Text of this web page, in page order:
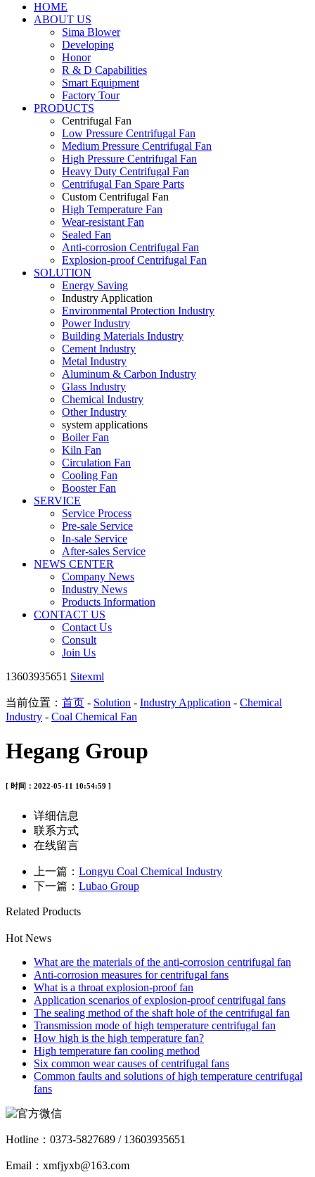
HOME
ABOUT US
Sima Blower
Developing
Honor
R & D Capabilities
Smart Equipment
Factory Tour
PRODUCTS
Centrifugal Fan
Low Pressure Centrifugal Fan
Medium Pressure Centrifugal Fan
High Pressure Centrifugal Fan
Heavy Duty Centrifugal Fan
Centrifugal Fan Spare Parts
Custom Centrifugal Fan
High Temperature Fan
Wear-resistant Fan
Sealed Fan
Anti-corrosion Centrifugal Fan
Explosion-proof Centrifugal Fan
SOLUTION
Energy Saving
Industry Application
Environmental Protection Industry
Power Industry
Building Materials Industry
Cement Industry
Metal Industry
Aluminum & Carbon Industry
Glass Industry
Chemical Industry
Other Industry
system applications
Boiler Fan
Kiln Fan
Circulation Fan
Cooling Fan
Booster Fan
SERVICE
Service Process
Pre-sale Service
In-sale Service
After-sales Service
NEWS CENTER
Company News
Industry News
Products Information
CONTACT US
Contact Us
Consult
Join Us
13603935651 Sitexml
当前位置： 首页 - Solution - Industry Application - Chemical
Industry - Coal Chemical Fan
Hegang Group
[ 时间：2022-05-11 10:54:59 ]
详细信息
联系方式
在线留言
上一篇： Longyu Coal Chemical Industry
下一篇： Lubao Group
Related Products
Hot News
What are the materials of the anti-corrosion centrifugal fan
Anti-corrosion measures for centrifugal fans
What is a throat explosion-proof fan
Application scenarios of explosion-proof centrifugal fans
The sealing method of the shaft hole of the centrifugal fan
Transmission mode of high temperature centrifugal fan
How high is the high temperature fan?
High temperature fan cooling method
Six common wear causes of centrifugal fans
Common faults and solutions of high temperature centrifugal
fans
Hotline： 0373-5827689 / 13603935651
Email：xmfjyxb@163.com